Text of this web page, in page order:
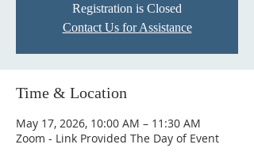
Registration is Closed
Contact Us for Assistance
Time & Location
May 17, 2026, 10:00 AM – 11:30 AM
Zoom - Link Provided The Day of Event